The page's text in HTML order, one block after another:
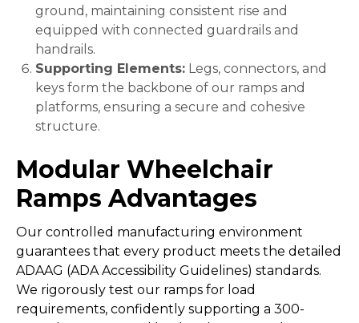
ground, maintaining consistent rise and
equipped with connected guardrails and
handrails.
Supporting Elements: Legs, connectors, and
keys form the backbone of our ramps and
platforms, ensuring a secure and cohesive
structure.
Modular Wheelchair
Ramps Advantages
Our controlled manufacturing environment
guarantees that every product meets the detailed
ADAAG (ADA Accessibility Guidelines) standards.
We rigorously test our ramps for load
requirements, confidently supporting a 300-